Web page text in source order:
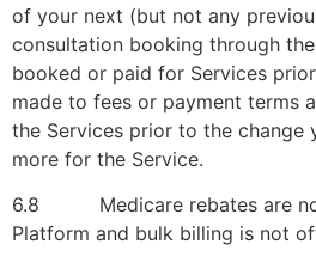
of your next (but not any
consultation booking through
booked or paid for Services
made to fees or payment terms
the Services prior to the change
more for the Service.
6.8 Medicare rebates are
Platform and bulk billing is not